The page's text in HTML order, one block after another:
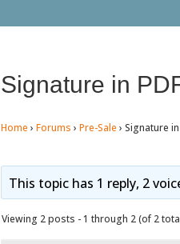
Signature in
Home › Forums › Pre-Sale › Signature in
This topic has 1 reply, 2
Viewing 2 posts - 1 through 2 (of 2